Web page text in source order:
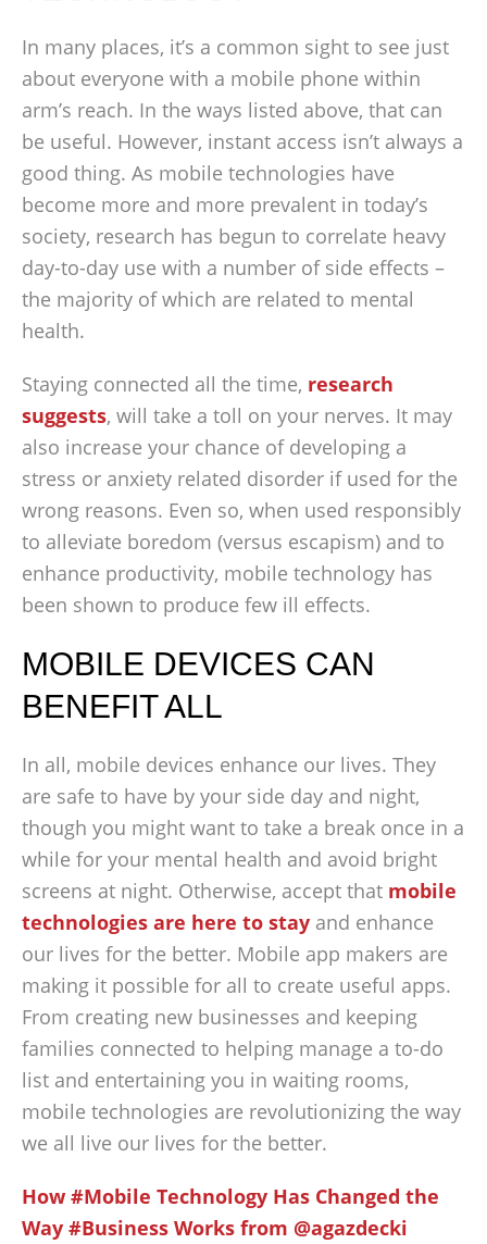
In many places, it’s a common sight to see just
about everyone with a mobile phone within
arm’s reach. In the ways listed above, that can
be useful. However, instant access isn’t always a
good thing. As mobile technologies have
become more and more prevalent in today’s
society, research has begun to correlate heavy
day-to-day use with a number of side effects –
the majority of which are related to mental
health.
Staying connected all the time, research
suggests, will take a toll on your nerves. It may
also increase your chance of developing a
stress or anxiety related disorder if used for the
wrong reasons. Even so, when used responsibly
to alleviate boredom (versus escapism) and to
enhance productivity, mobile technology has
been shown to produce few ill effects.
MOBILE DEVICES CAN
BENEFIT ALL
In all, mobile devices enhance our lives. They
are safe to have by your side day and night,
though you might want to take a break once in a
while for your mental health and avoid bright
screens at night. Otherwise, accept that mobile
technologies are here to stay and enhance
our lives for the better. Mobile app makers are
making it possible for all to create useful apps.
From creating new businesses and keeping
families connected to helping manage a to-do
list and entertaining you in waiting rooms,
mobile technologies are revolutionizing the way
we all live our lives for the better.
How #Mobile Technology Has Changed the
Way #Business Works from @agazdecki